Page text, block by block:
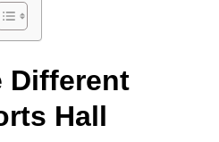
Different
Hall